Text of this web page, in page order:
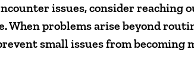
issues, consider reaching
When problems arise beyond
small issues from becoming